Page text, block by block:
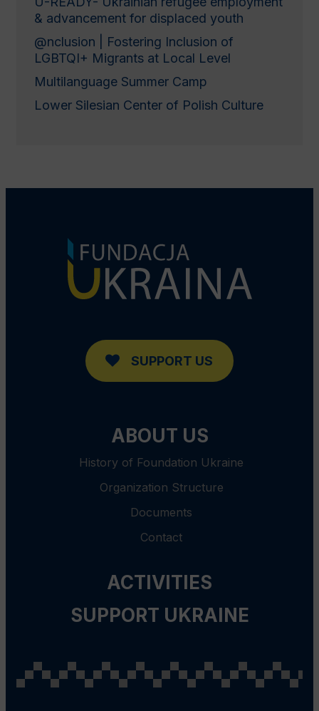
& advancement for displaced youth
@nclusion | Fostering Inclusion of
LGBTQI+ Migrants at Local Level
Multilanguage Summer Camp
Lower Silesian Center of Polish Culture
SUPPORT US
ABOUT US
History of Foundation Ukraine
Organization Structure
Documents
Contact
ACTIVITIES
SUPPORT UKRAINE